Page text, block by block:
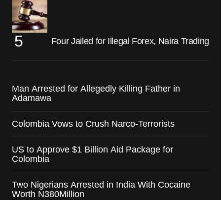
Four Jailed for Illegal Forex, Naira Trading
Man Arrested for Allegedly Killing Father in
Adamawa
Colombia Vows to Crush Narco-Terrorists
US to Approve $1 Billion Aid Package for
Colombia
Two Nigerians Arrested in India With Cocaine
Worth N380Million